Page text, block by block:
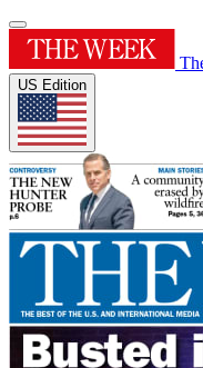
US Edition